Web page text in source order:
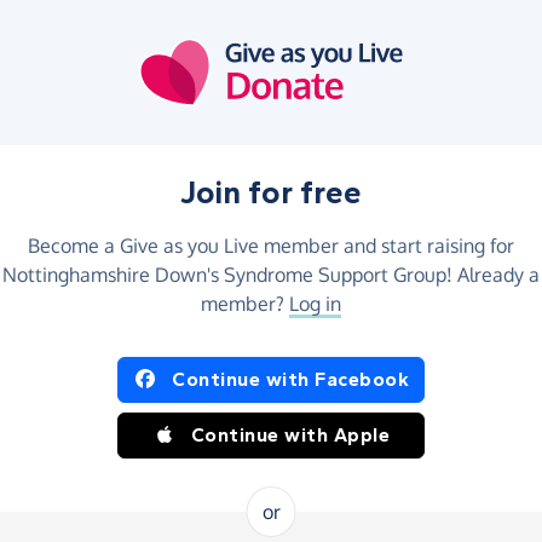
Join for free
Become a Give as you Live member and start raising for
Nottinghamshire Down's Syndrome Support Group! Already a
member? Log in
Continue with Facebook
Continue with Apple
or